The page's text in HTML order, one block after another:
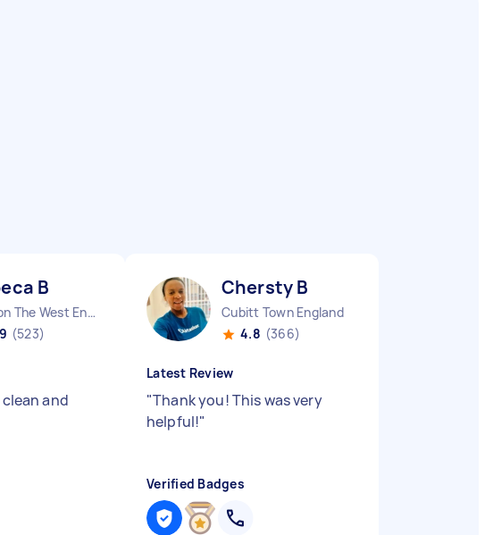
B
London The West End England
(523)
and
Chersty B
Cubitt Town England
4.8 (366)
Latest Review
"Thank you! This was very
helpful!"
Verified Badges